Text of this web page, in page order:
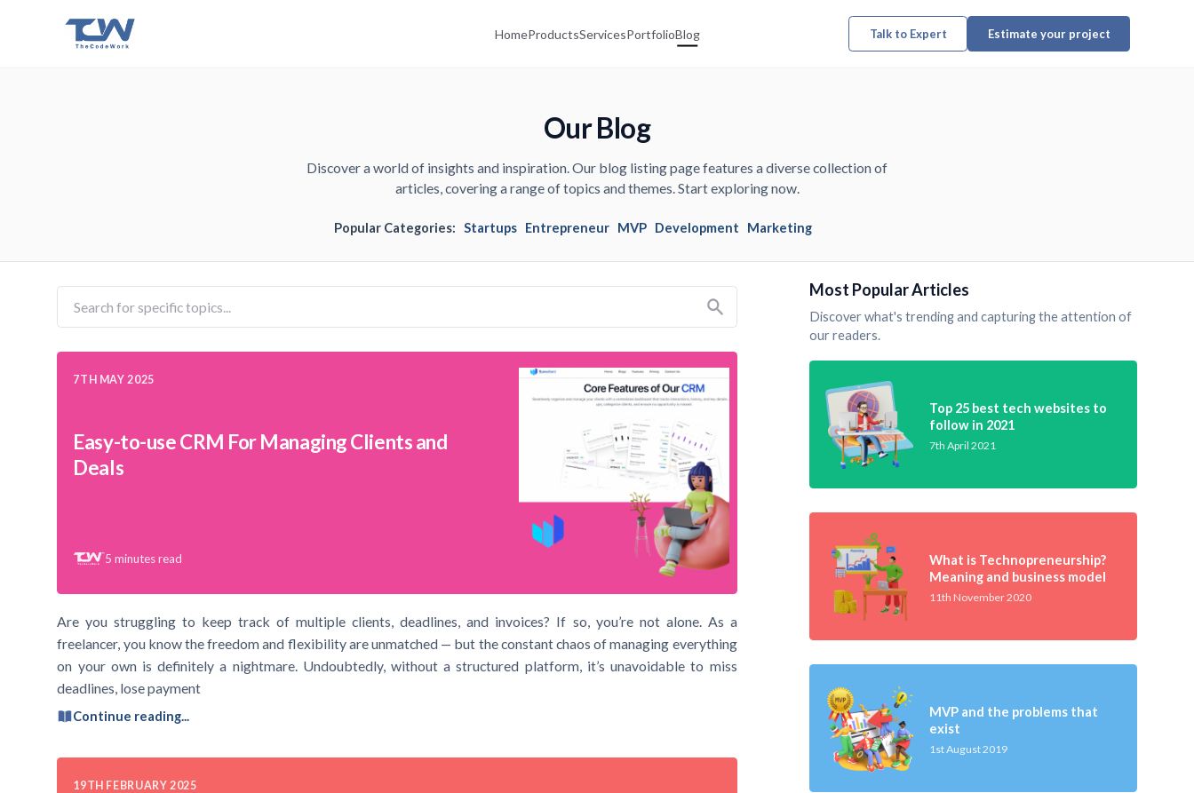
HomeProductsServicesPortfolioBlog Talk to Expert Estimate your project
Our Blog
Discover a world of insights and inspiration. Our blog listing page features a diverse collection of
articles, covering a range of topics and themes. Start exploring now.
Popular Categories: Startups Entrepreneur MVP Development Marketing
7TH MAY 2025
Easy-to-use CRM For Managing Clients and
Deals
5 minutes read
Are you struggling to keep track of multiple clients, deadlines, and invoices? If so, you’re not alone. As a
freelancer, you know the freedom and flexibility are unmatched — but the constant chaos of managing everything
on your own is definitely a nightmare. Undoubtedly, without a structured platform, it’s unavoidable to miss
deadlines, lose payment
Continue reading...
19TH FEBRUARY 2025
Most Popular Articles
Discover what's trending and capturing the attention of
our readers.
Top 25 best tech websites to
follow in 2021
7th April 2021
What is Technopreneurship?
Meaning and business model
11th November 2020
MVP and the problems that
exist
1st August 2019